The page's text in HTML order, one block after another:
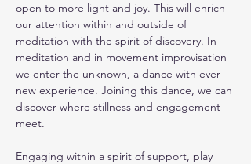
open to more light and joy. This will enrich
our attention within and outside of
meditation with the spirit of discovery. In
meditation and in movement improvisation
we enter the unknown, a dance with ever
new experience. Joining this dance, we can
discover where stillness and engagement
meet.
Engaging within a spirit of support, play